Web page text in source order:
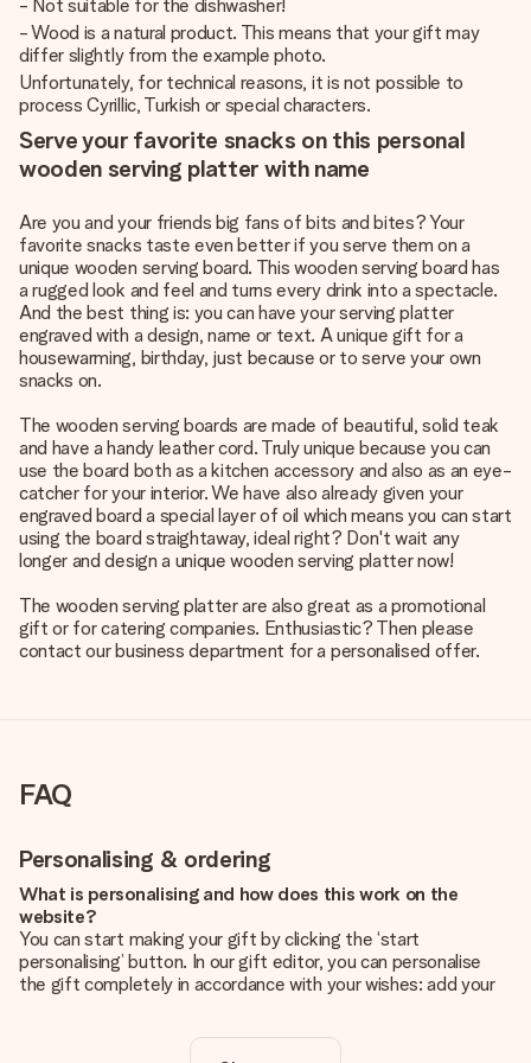
- Not suitable for the dishwasher!
- Wood is a natural product. This means that your gift may
differ slightly from the example photo.
Unfortunately, for technical reasons, it is not possible to
process Cyrillic, Turkish or special characters.
Serve your favorite snacks on this personal
wooden serving platter with name
Are you and your friends big fans of bits and bites? Your
favorite snacks taste even better if you serve them on a
unique wooden serving board. This wooden serving board has
a rugged look and feel and turns every drink into a spectacle.
And the best thing is: you can have your serving platter
engraved with a design, name or text. A unique gift for a
housewarming, birthday, just because or to serve your own
snacks on.
The wooden serving boards are made of beautiful, solid teak
and have a handy leather cord. Truly unique because you can
use the board both as a kitchen accessory and also as an eye-
catcher for your interior. We have also already given your
engraved board a special layer of oil which means you can start
using the board straightaway, ideal right? Don't wait any
longer and design a unique wooden serving platter now!
The wooden serving platter are also great as a promotional
gift or for catering companies. Enthusiastic? Then please
contact our business department for a personalised offer.
FAQ
Personalising & ordering
What is personalising and how does this work on the
website?
You can start making your gift by clicking the ‘start
personalising’ button. In our gift editor, you can personalise
the gift completely in accordance with your wishes: add your